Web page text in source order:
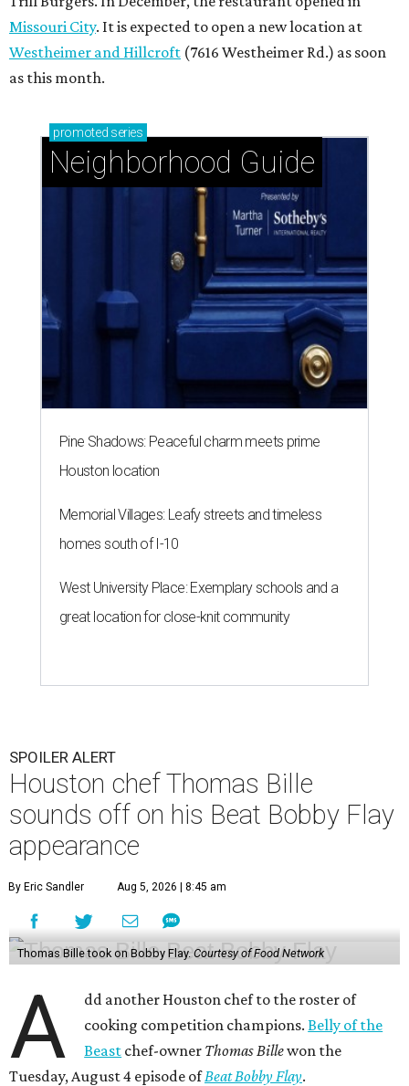
Missouri City. It is expected to open a new location at
Westheimer and Hillcroft (7616 Westheimer Rd.) as soon
as this month.
promoted series
Neighborhood Guide
Pine Shadows: Peaceful charm meets prime
Houston location
Memorial Villages: Leafy streets and timeless
homes south of I-10
West University Place: Exemplary schools and a
great location for close-knit community
SPOILER ALERT
Houston chef Thomas Bille
sounds off on his Beat Bobby Flay
appearance
By Eric Sandler Aug 5, 2026 | 8:45 am
Thomas Bille took on Bobby Flay.Courtesy of Food Network
A
dd another Houston chef to the roster of
cooking competition champions.Belly of the
Beast chef-owner Thomas Billewon the
Tuesday, August 4 episode ofBeat Bobby Flay.